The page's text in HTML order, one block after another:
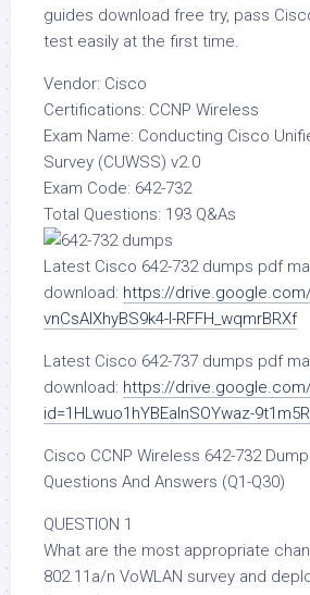
guides download free try, pass
test easily at the first time.
Vendor: Cisco
Certifications: CCNP Wireless
Exam Name: Conducting Cisco
Survey (CUWSS) v2.0
Exam Code: 642-732
Total Questions: 193 Q&As
Latest Cisco 642-732 dumps pdf
download: https://
vnCsAIXhyBS9k4-I-RFFH_wqmrBRXf
Latest Cisco 642-737 dumps pdf
download: https://
id=1HLwuo1hYBEalnSOYwaz-
Cisco CCNP Wireless 642-732
Questions And Answers (Q1-Q30)
QUESTION 1
What are the most appropriate
802.11a/n VoWLAN survey and